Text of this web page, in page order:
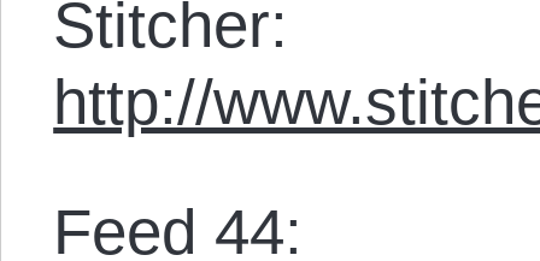
Stitcher:
http://
Feed 44: